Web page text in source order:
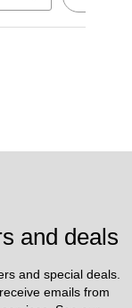
and deals
and special deals.
emails from